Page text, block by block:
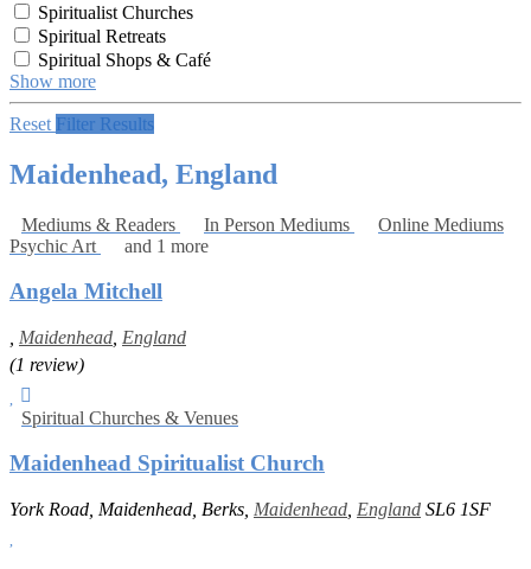
Spiritualist Churches
Spiritual Retreats
Spiritual Shops & Café
Show more
Reset Filter Results
Maidenhead, England
Mediums & Readers In Person Mediums
Online Mediums
Psychic Art
and 1 more
Angela Mitchell
Maidenhead England
(1 review)
Spiritual Churches & Venues
Maidenhead Spiritualist Church
York Road, Maidenhead, Berks, Maidenhead England SL6 1SF